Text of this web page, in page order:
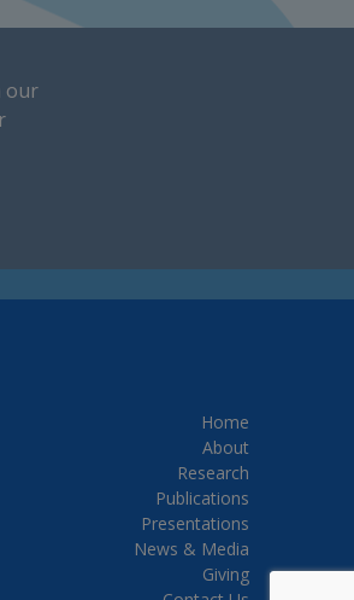
our
Home
About
Research
Publications
Presentations
News & Media
Giving